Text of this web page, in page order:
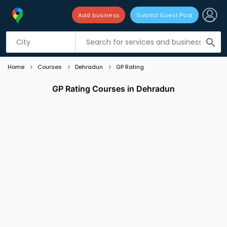
search
Add business Submit Guest Post
Listing filters
Home Courses Dehradun GP Rating
GP Rating Courses in Dehradun